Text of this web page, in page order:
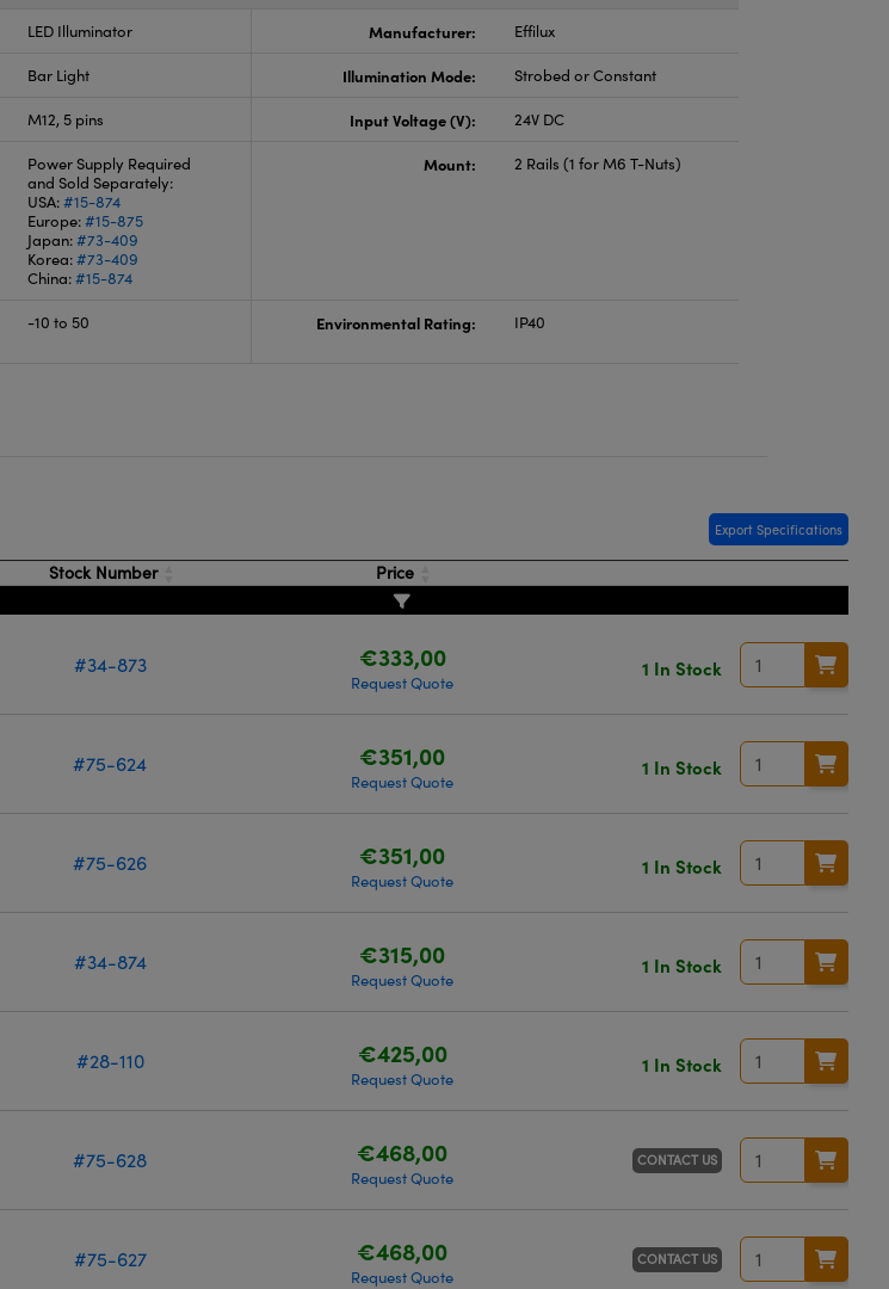
LED Illuminator Manufacturer: Effilux
Bar Light Illumination Mode: Strobed or Constant
M12, 5 pins Input Voltage (V): 24V DC
Power Supply Required
and Sold Separately:
USA:#15-874
Europe:#15-875
Japan:#73-409
Korea:#73-409
China:#15-874
Mount: 2 Rails (1 for M6 T-Nuts)
-10 to 50 Environmental Rating: IP40
Export Specifications
Stock Number Price
#34-873 €333,00
Request Quote
1 In Stock
#75-624 €351,00
Request Quote
1 In Stock
#75-626 €351,00
Request Quote
1 In Stock
#34-874 €315,00
Request Quote
1 In Stock
#28-110 €425,00
Request Quote
1 In Stock
#75-628 €468,00
Request Quote
CONTACT US
#75-627 €468,00
Request Quote
CONTACT US